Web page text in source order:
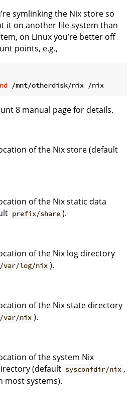
symlinking the Nix store so
it on another file system than
on Linux you’re better off
points, e.g.,
/mnt/otherdisk/nix /nix
8 manual page for details.
of the Nix store (default
of the Nix static data
prefix/share ).
of the Nix log directory
var/log/nix ).
of the Nix state directory
var/nix ).
of the system Nix
(default sysconfdir/nix ,
most systems).